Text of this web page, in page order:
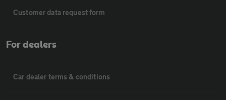
Customer data request form
For dealers
Car dealer terms & conditions